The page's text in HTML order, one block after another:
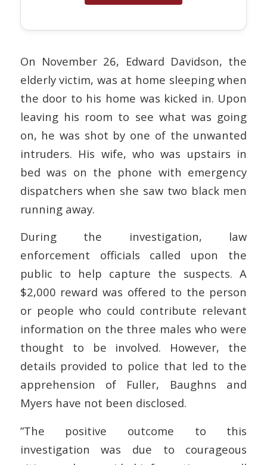
On November 26, Edward Davidson, the
elderly victim, was at home sleeping when
the door to his home was kicked in. Upon
leaving his room to see what was going
on, he was shot by one of the unwanted
intruders. His wife, who was upstairs in
bed was on the phone with emergency
dispatchers when she saw two black men
running away.
During the investigation, law
enforcement officials called upon the
public to help capture the suspects. A
$2,000 reward was offered to the person
or people who could contribute relevant
information on the three males who were
thought to be involved. However, the
details provided to police that led to the
apprehension of Fuller, Baughns and
Myers have not been disclosed.
”The positive outcome to this
investigation was due to courageous